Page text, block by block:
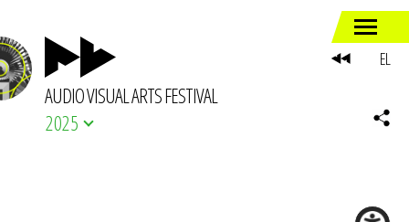
AUDIO VISUAL ARTS FESTIVAL
2025
EL